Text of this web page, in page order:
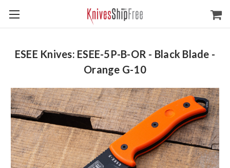
ESEE Knives: ESEE-5P-B-OR - Black Blade -
Orange G-10